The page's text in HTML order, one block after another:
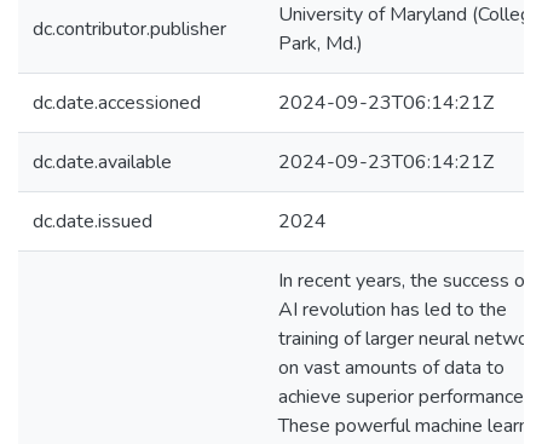
dc.contributor.publisher
University of Maryland (College
Park, Md.)
dc.date.accessioned 2024-09-23T06:14:21Z
dc.date.available 2024-09-23T06:14:21Z
dc.date.issued 2024
In recent years, the success of
AI revolution has led to the
training of larger neural
on vast amounts of data to
achieve superior performance.
These powerful machine